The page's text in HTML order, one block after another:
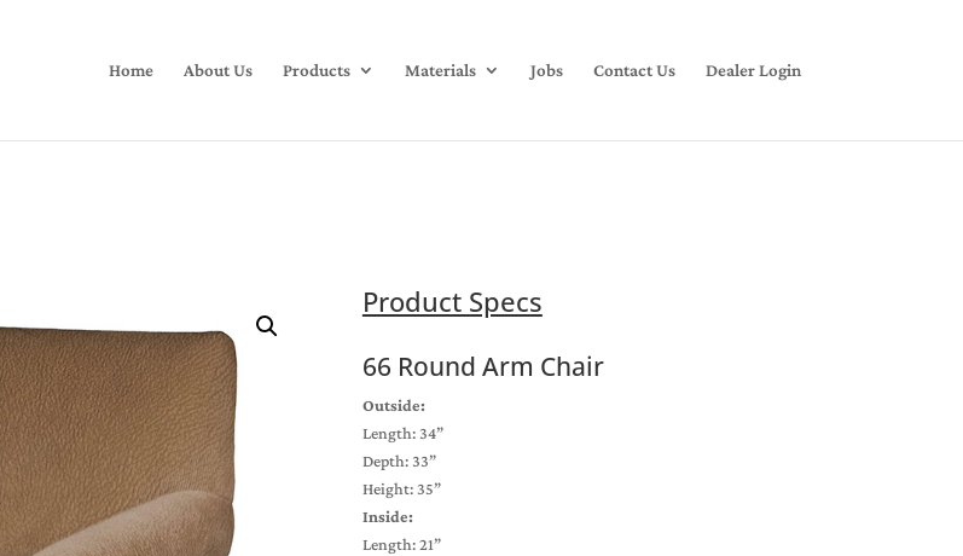
Home About Us Products Materials Jobs Contact Us Dealer Login
Product Specs
66 Round Arm Chair
Outside:
Length: 34”
Depth: 33”
Height: 35”
Inside:
Length: 21”